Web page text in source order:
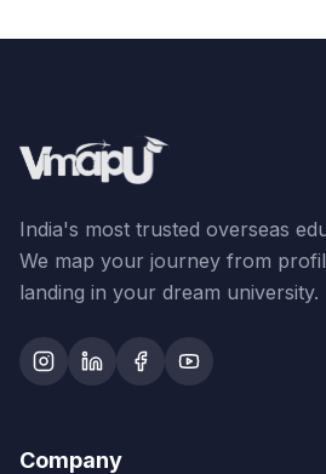
India's most trusted overseas
We map your journey from
landing in your dream university.
Company